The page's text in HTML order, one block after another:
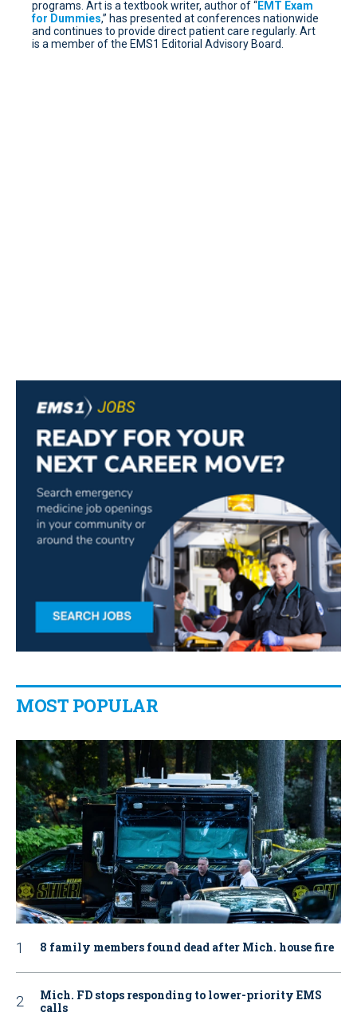
programs. Art is a textbook writer, author of “EMT Exam
for Dummies,” has presented at conferences nationwide
and continues to provide direct patient care regularly. Art
is a member of the EMS1 Editorial Advisory Board.
MOST POPULAR
8 family members found dead after Mich. house fire
Mich. FD stops responding to lower-priority EMS
calls